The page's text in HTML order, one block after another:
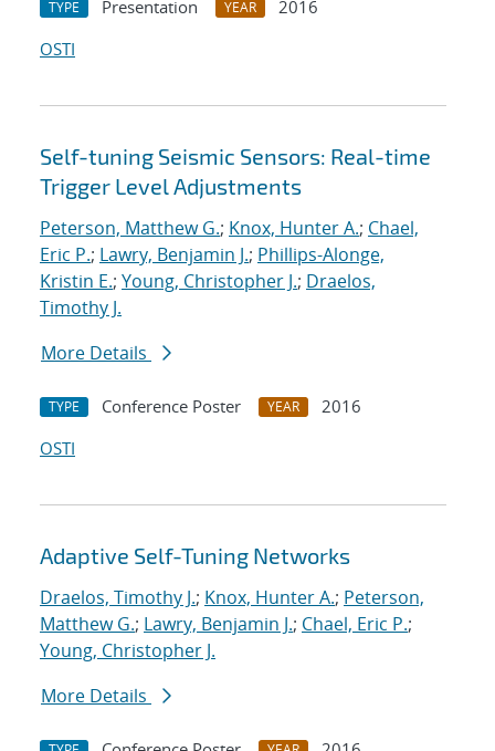
TYPE Presentation YEAR
2016
OSTI
Self-tuning Seismic Sensors: Real-time
Trigger Level Adjustments
Peterson, Matthew G.; Knox, Hunter A.; Chael,
Eric P.; Lawry, Benjamin J.; Phillips-Alonge,
Kristin E.; Young, Christopher J.; Draelos,
Timothy J.
More Details
TYPE Conference Poster YEAR
2016
OSTI
Adaptive Self-Tuning Networks
Draelos, Timothy J.; Knox, Hunter A.; Peterson,
Matthew G.; Lawry, Benjamin J.; Chael, Eric P.;
Young, Christopher J.
More Details